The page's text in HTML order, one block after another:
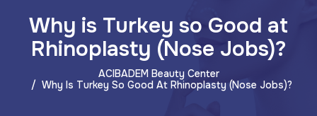
Why is Turkey so Good at
Rhinoplasty (Nose Jobs)?
ACIBADEM Beauty Center
Why Is Turkey So Good At Rhinoplasty (Nose Jobs)?